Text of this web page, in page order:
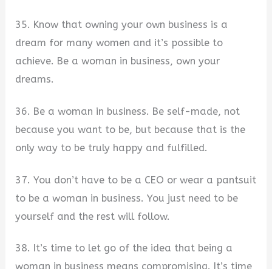
35. Know that owning your own business is a
dream for many women and it’s possible to
achieve. Be a woman in business, own your
dreams.
36. Be a woman in business. Be self-made, not
because you want to be, but because that is the
only way to be truly happy and fulfilled.
37. You don’t have to be a CEO or wear a pantsuit
to be a woman in business. You just need to be
yourself and the rest will follow.
38. It’s time to let go of the idea that being a
woman in business means compromising. It’s time